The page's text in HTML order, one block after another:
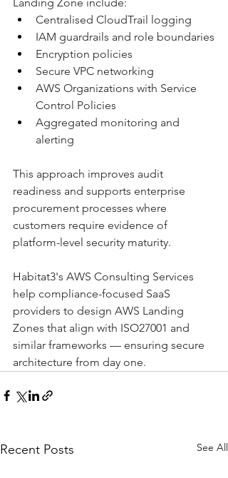
Centralised CloudTrail logging
IAM guardrails and role boundaries
Encryption policies
Secure VPC networking
AWS Organizations with Service
Control Policies
Aggregated monitoring and
alerting
This approach improves audit
readiness and supports enterprise
procurement processes where
customers require evidence of
platform-level security maturity.
Habitat3's AWS Consulting Services
help compliance-focused SaaS
providers to design AWS Landing
Zones that align with ISO27001 and
similar frameworks — ensuring secure
architecture from day one.
Recent Posts See All